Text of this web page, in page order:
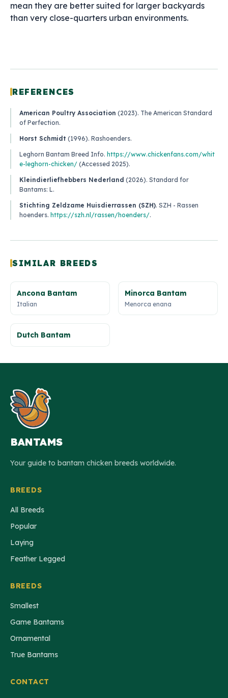
mean they are better suited for larger backyards
than very close-quarters urban environments.
REFERENCES
American Poultry Association (2023). The American Standard
of Perfection.
Horst Schmidt (1996). Rashoenders.
Leghorn Bantam Breed Info. https://www.chickenfans.com/whit
e-leghorn-chicken/ (Accessed 2025).
Kleindierliefhebbers Nederland (2026). Standard for
Bantams: L.
Stichting Zeldzame Huisdierrassen (SZH). SZH - Rassen
hoenders. https://szh.nl/rassen/hoenders/.
SIMILAR BREEDS
Ancona Bantam
Italian
Minorca Bantam
Menorca enana
Dutch Bantam
BANTAMS
Your guide to bantam chicken breeds worldwide.
BREEDS
All Breeds
Popular
Laying
Feather Legged
BREEDS
Smallest
Game Bantams
Ornamental
True Bantams
CONTACT